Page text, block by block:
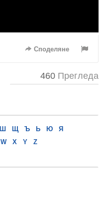
Споделяне
460 Прегледа
Ш Щ Ъ Ь Ю
Я
W X Y
Z